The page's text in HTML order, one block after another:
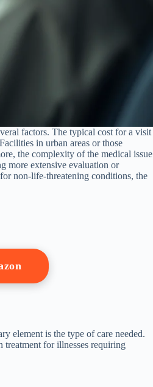
factors. The typical cost for a visit
in urban areas or those
the complexity of the medical issue
more extensive evaluation or
non-life-threatening conditions, the
element is the type of care needed.
treatment for illnesses requiring